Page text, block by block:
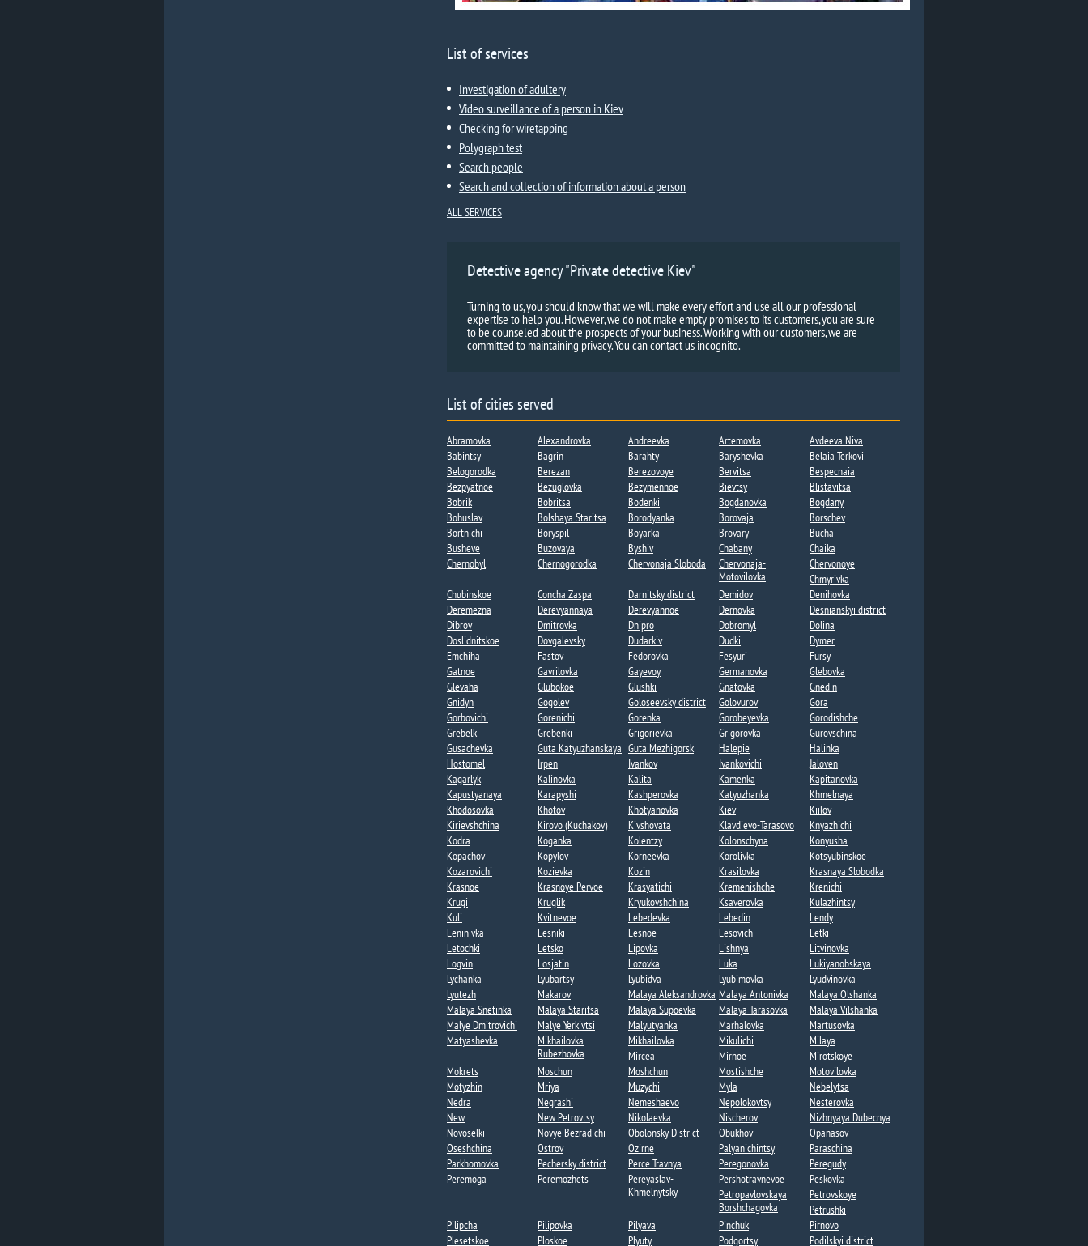
List of services
Investigation of adultery
Video surveillance of a person in Kiev
Checking for wiretapping
Polygraph test
Search people
Search and collection of information about a person
ALL SERVICES
Detective agency "Private detective Kiev"
Turning to us, you should know that we will make every effort and use all our professional
expertise to help you. However, we do not make empty promises to its customers, you are sure
to be counseled about the prospects of your business. Working with our customers, we are
committed to maintaining privacy. You can contact us incognito.
List of cities served
Abramovka Alexandrovka Andreevka​ Artemovka
Avdeeva Niva
Babintsy
Bagrin Barahty Baryshevka
Belaia Terkovi
Belogorodka
Berezan Berezovoye Bervitsa​
Bespecnaia
Bezpyatnoe
Bezuglovka Bezymennoe​ Bievtsy
Blistavitsa
Bobrik
Bobritsa​ Bodenki​ Bogdanovka​
Bogdany​
Bohuslav
Bolshaya Staritsa​ Borodyanka Borovaja
Borschev
Bortnichi​
Boryspil Boyarka Brovary
Bucha
Busheve
Buzovaya Byshiv Chabany​
Chaika​
Chernobyl
Chernogorodka Chervonaja Sloboda
Chervonaja-
Motovilovka
Chervonoye
Chmyrivka
Chubinskoe​
Concha Zaspa​ Darnitsky district Demidov
Denihovka
Deremezna​
Derevyannaya​ Derevyannoe​ Dernovka
Desnianskyi district
Dibrov
Dmitrovka​ Dnipro Dobromyl
Dolina​
Doslidnitskoe
Dovgalevsky Dudarkiv Dudki
Dymer​
Emchiha
Fastov Fedorovka​ Fesyuri
Fursy
Gatnoe​
Gavrilovka​ Gayevoy​ Germanovka​
Glebovka
Glevaha
Glubokoe​ Glushki Gnatovka​
Gnedin
Gnidyn
Gogolev​ Goloseevsky district Golovurov
Gora
Gorbovichi​
Gorenichi​ Gorenka​ Gorobeyevka​
Gorodishche​
Grebelki​
Grebenki Grigorievka​ Grigorovka​
Gurovschina​
Gusachevka​
Guta Katyuzhanskaya Guta Mezhigorsk​ Halepie​
Halinka
Hostomel
Irpen Ivankov Ivankovichi
Jaloven
Kagarlyk
Kalinovka Kalita Kamenka​
Kapitanovka
Kapustyanaya​
Karapyshi Kashperovka Katyuzhanka​
Khmelnaya​
Khodosovka​
Khotov​ Khotyanovka Kiev
Kiilov​
Kirievshchina
Kirovo (Kuchakov)​ Kivshovata Klavdievo-Tarasovo
Knyazhichi​
Kodra
Koganka Kolentzy Kolonschyna
Konyusha
Kopachov​
Kopylov Korneevka Korolivka
Kotsyubinskoe
Kozarovichi​
Kozievka​ Kozin​ Krasilovka
Krasnaya Slobodka
Krasnoe
Krasnoye Pervoe​ Krasyatichi Kremenishche
Krenichi​
Krugi​
Kruglik Kryukovshchina​ Ksaverovka
Kulazhintsy​
Kuli​
Kvitnevoe​ Lebedevka​ Lebedin​
Lendy​
Leninivka​
Lesniki Lesnoe​ Lesovichi​
Letki
Letochki​
Letsko Lipovka Lishnya
Litvinovka​
Logvin
Losjatin Lozovka​ Luka​
Lukiyanobskaya
Lychanka​​
Lyubartsy​ Lyubidva Lyubimovka​
Lyudvinovka
Lyutezh​
Makarov Malaya Aleksandrovka​ Malaya Antonivka
Malaya Olshanka
Malaya Snetinka
Malaya Staritsa Malaya Supoevka Malaya Tarasovka​
Malaya Vilshanka​
Malye Dmitrovichi
Malye Yerkivtsi​ Malyutyanka​ Marhalovka
Martusovka​
Matyashevka​
Mikhailovka
Rubezhovka​
Mikhailovka​ Mikulichi
Milaya​
Mircea​
Mirnoe
Mirotskoye
Mokrets​
Moschun Moshchun Mostishche
Motovilovka
Motyzhin
Mriya​ Muzychi Myla
Nebelytsa
Nedra
Negrashi​ Nemeshaevo​ Nepolokovtsy
Nesterovka​
New
New Petrovtsy Nikolaevka​ Nischerov​
Nizhnyaya Dubecnya
Novoselki​
Novye Bezradichi​ Obolonsky District Obukhov
Opanasov​
Oseshchina​
Ostrov Ozirne Palyanichintsy
Paraschina
Parkhomovka
Pechersky district Perce Travnya​ Peregonovka
Peregudy​
Peremoga​
Peremozhets​
Pereyaslav-
Khmelnytsky
Pershotravnevoe
Peskovka
Petropavlovskaya
Borshchagovka​
Petrovskoye
Petrushki​
Pilipcha
Pilipovka Pilyava Pinchuk
Pirnovo
Plesetskoe
Ploskoe Plyuty Podgortsy​ Podilskyi district